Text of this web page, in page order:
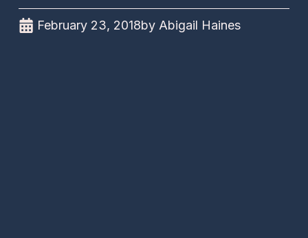
February 23, 2018byAbigail Haines